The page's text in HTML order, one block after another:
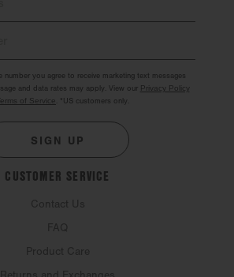
CUSTOMER SERVICE
number you agree to receive marketing text messages
and data rates may apply. View our Privacy Policy
of Service *US customers only.
SIGN UP